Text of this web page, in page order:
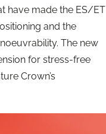
have made the ES/ET
and the
The new
for stress-free
Crown’s